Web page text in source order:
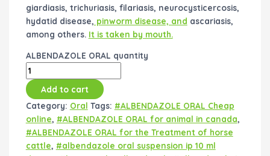
giardiasis, trichuriasis, filariasis, neurocysticercosis,
hydatid disease, pinworm disease, and ascariasis,
among others. It is taken by mouth.
ALBENDAZOLE ORAL quantity
Add to cart
Category: Oral Tags: #ALBENDAZOLE ORAL Cheap
online, #ALBENDAZOLE ORAL for animal in canada,
#ALBENDAZOLE ORAL for the Treatment of horse
cattle, #albendazole oral suspension ip 10 ml